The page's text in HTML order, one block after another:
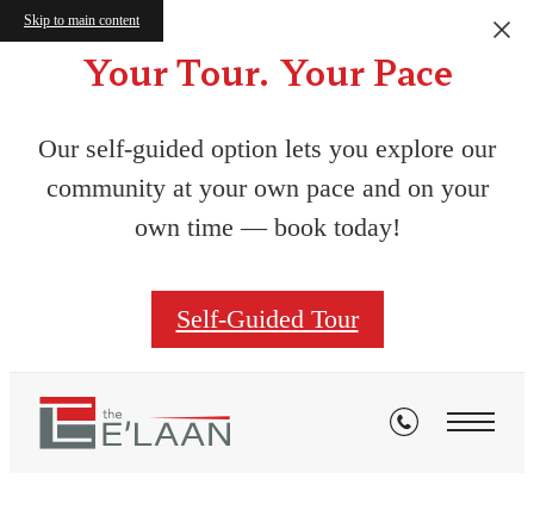
Skip to main content
Your Tour. Your Pace
Our self-guided option lets you explore our
community at your own pace and on your
own time — book today!
Self-Guided Tour